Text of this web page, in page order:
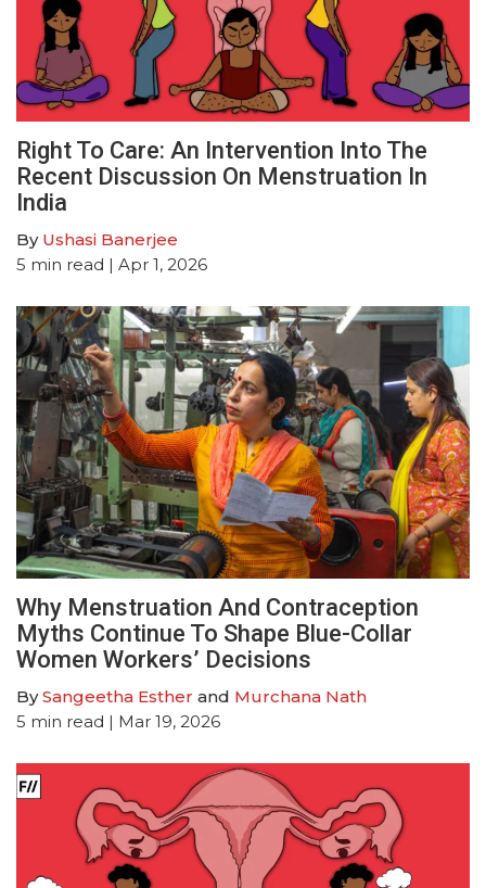
Right To Care: An Intervention Into The
Recent Discussion On Menstruation In
India
By Ushasi Banerjee
5 min read | Apr 1, 2026
Why Menstruation And Contraception
Myths Continue To Shape Blue-Collar
Women Workers’ Decisions
BySangeetha Esther and Murchana Nath
5 min read | Mar 19, 2026